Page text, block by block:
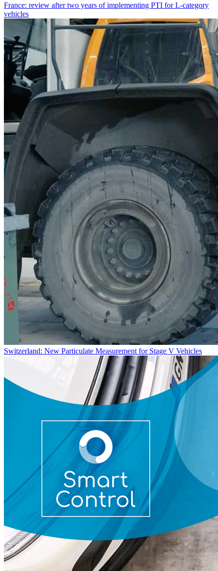
France: review after two years of implementing PTI for L-category
vehicles
Switzerland: New Particulate Measurement for Stage V Vehicles